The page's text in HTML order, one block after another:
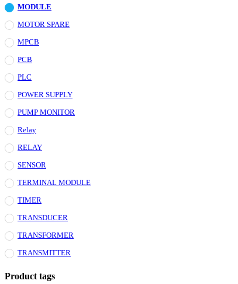
MODULE
MOTOR SPARE
MPCB
PCB
PLC
POWER SUPPLY
PUMP MONITOR
Relay
RELAY
SENSOR
TERMINAL MODULE
TIMER
TRANSDUCER
TRANSFORMER
TRANSMITTER
Product tags